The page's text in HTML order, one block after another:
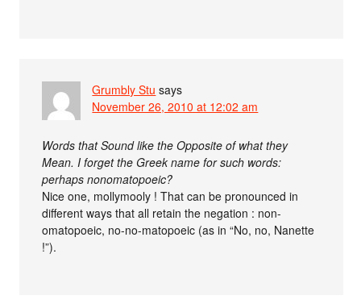
Grumbly Stu says
November 26, 2010 at 12:02 am
Words that Sound like the Opposite of what they
Mean. I forget the Greek name for such words:
perhaps nonomatopoeic?
Nice one, mollymooly ! That can be pronounced in
different ways that all retain the negation : non-
omatopoeic, no-no-matopoeic (as in “No, no, Nanette
!”).